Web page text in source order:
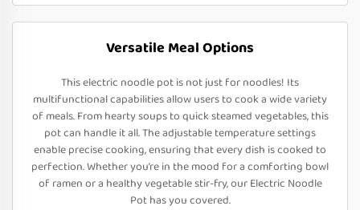
Versatile Meal Options
This electric noodle pot is not just for noodles! Its
multifunctional capabilities allow users to cook a wide variety
of meals. From hearty soups to quick steamed vegetables, this
pot can handle it all. The adjustable temperature settings
enable precise cooking, ensuring that every dish is cooked to
perfection. Whether you’re in the mood for a comforting bowl
of ramen or a healthy vegetable stir-fry, our Electric Noodle
Pot has you covered.